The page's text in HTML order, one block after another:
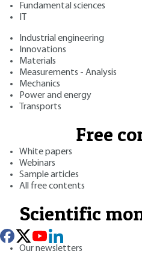
Fundamental sciences
Industrial engineering
Innovations
Materials
Measurements - Analysis
Mechanics
Power and energy
Transports
Free
White papers
Webinars
Sample articles
All free contents
Scientific
Our newsletters